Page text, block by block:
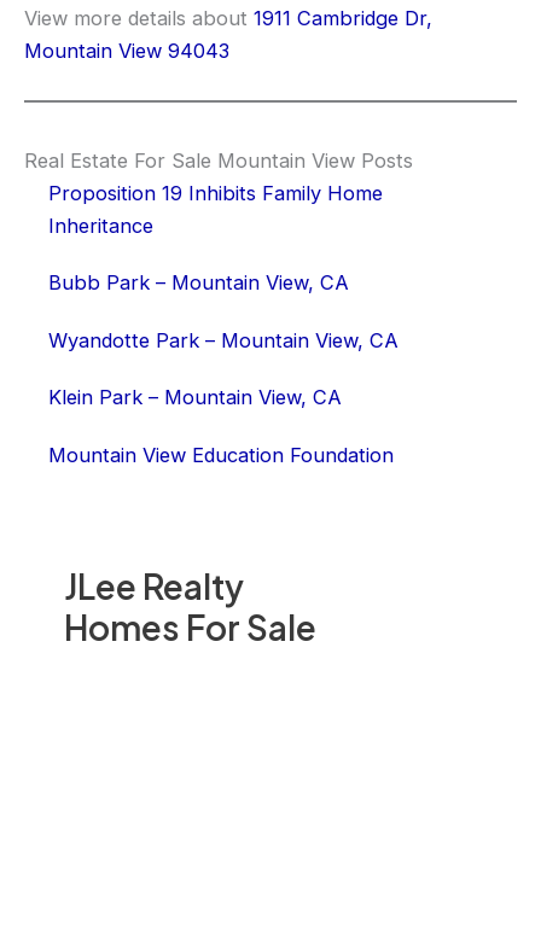
JLee Realty
Homes For Sale
View more details about 1911 Cambridge Dr,
Mountain View 94043
Real Estate For Sale Mountain View Posts
Proposition 19 Inhibits Family Home
Inheritance
Bubb Park – Mountain View, CA
Wyandotte Park – Mountain View, CA
Klein Park – Mountain View, CA
Mountain View Education Foundation